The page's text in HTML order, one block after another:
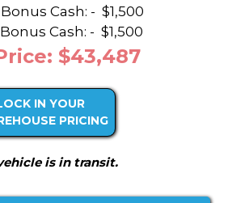
Cash: - $1,500
Cash: - $1,500
$43,487
IN YOUR
PRICING
is in transit.